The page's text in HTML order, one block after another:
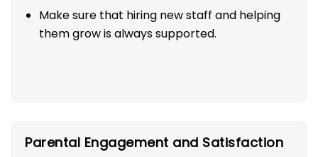
Make sure that hiring new staff and helping
them grow is always supported.
Parental Engagement and Satisfaction